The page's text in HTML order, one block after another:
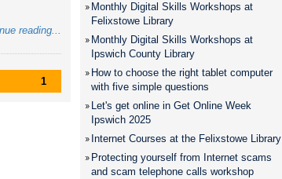
reading...
1
Monthly Digital Skills Workshops at
Felixstowe Library
Monthly Digital Skills Workshops at
Ipswich County Library
How to choose the right tablet computer
with five simple questions
Let's get online in Get Online Week
Ipswich 2025
Internet Courses at the Felixstowe Library
Protecting yourself from Internet scams
and scam telephone calls workshop